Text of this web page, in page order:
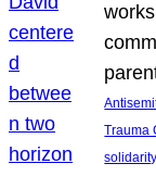
Trauma
solidarity